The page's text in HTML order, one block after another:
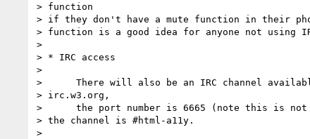
> function
> if they don't have a mute function in their
> function is a good idea for anyone not using
>
> * IRC access
>
>      There will also be an IRC channel
> irc.w3.org,
>      the port number is 6665 (note this is not
> the channel is #html-a11y.
>